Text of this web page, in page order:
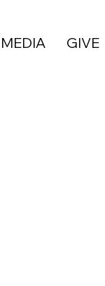
MEDIA GIVE